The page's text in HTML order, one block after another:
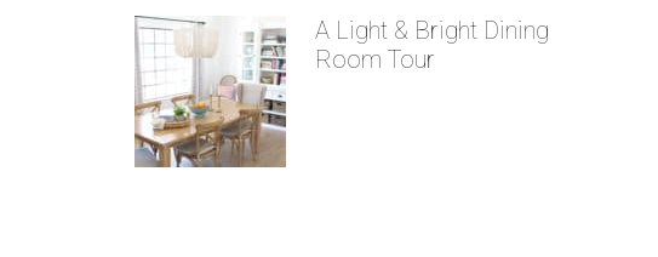
A Light & Bright Dining
Room Tour